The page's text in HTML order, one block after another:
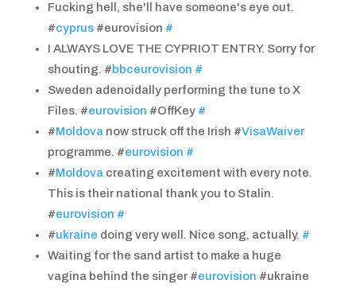
Fucking hell, she'll have someone's eye out.
#cyprus#eurovision #
I ALWAYS LOVE THE CYPRIOT ENTRY. Sorry for
shouting. #bbceurovision #
Sweden adenoidally performing the tune to X
Files. #eurovision #OffKey #
#Moldovanow struck off the Irish #VisaWaiver
programme. #eurovision #
#Moldovacreating excitement with every note.
This is their national thank you to Stalin.
#eurovision #
#ukraine doing very well. Nice song, actually. #
Waiting for the sand artist to make a huge
vagina behind the singer #eurovision #ukraine